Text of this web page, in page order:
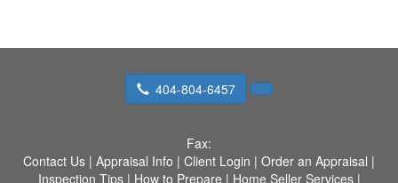
404-804-6457
Fax:
Contact Us | Appraisal Info | Client Login | Order an Appraisal |
Inspection Tips| How to Prepare | Home Seller Services|